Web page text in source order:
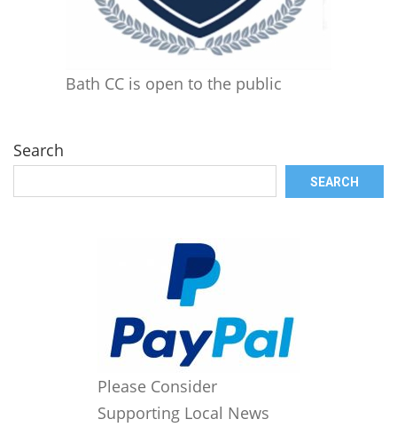
Bath CC is open to the public
Search
SEARCH
Please Consider
Supporting Local News